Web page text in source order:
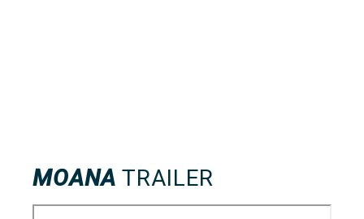
MOANA TRAILER